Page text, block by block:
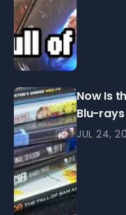
Now Is
Blu-rays
JUL 24,